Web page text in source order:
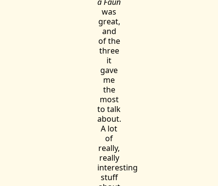
was
great,
and
of the
three
it
gave
me
the
most
to talk
about.
A lot
of
really,
really
interesting
stuff